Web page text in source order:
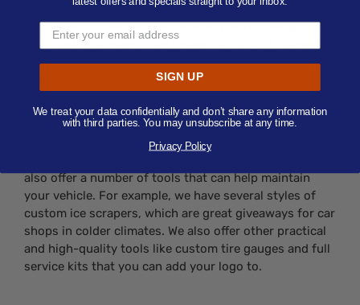
fresheners, your logo will be on display for months or
even years in their vehicle. Similarly, if you design your
own custom license plate frames or custom bumper
stickers, users will more or less be showing off your
brand name for the life of their vehicles.
Tools for the Job
also offer a number of tools that can help maintain
your vehicle. For example, we have several styles of
custom ice scrapers, which are great giveaways for car
shops in colder climates. We also offer other practical
and high-quality tools like custom tire gauges and full
service kits that you can add your logo to.
SIGN UP
We treat your data confidentially and don’t share any information
with third parties. You may unsubscribe at any time.
Privacy Policy